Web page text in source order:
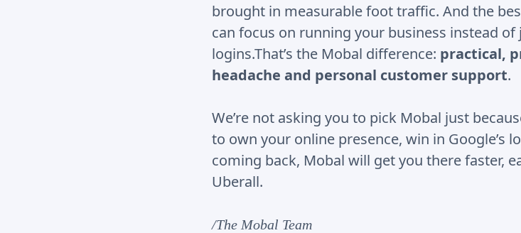
brought in measurable foot traffic. And the
can focus on running your business instead
logins.That’s the Mobal difference: practical,
headache and personal customer support.
We’re not asking you to pick Mobal just
to own your online presence, win in Google’s
coming back, Mobal will get you there faster,
Uberall.
/The Mobal Team